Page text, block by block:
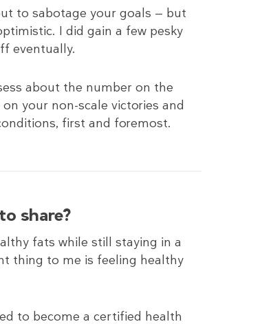
to sabotage your goals — but
I did gain a few pesky
eventually.
about the number on the
your non-scale victories and
first and foremost.
share?
fats while still staying in a
thing to me is feeling healthy
to become a certified health